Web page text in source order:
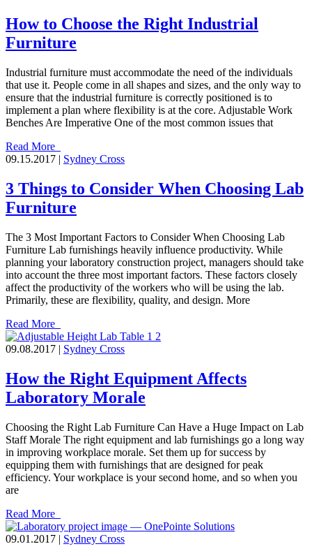
How to Choose the Right Industrial
Furniture
Industrial furniture must accommodate the need of the individuals
that use it. People come in all shapes and sizes, and the only way to
ensure that the industrial furniture is correctly positioned is to
implement a plan where flexibility is at the core. Adjustable Work
Benches Are Imperative One of the most common issues that
Read More
09.15.2017 | Sydney Cross
3 Things to Consider When Choosing Lab
Furniture
The 3 Most Important Factors to Consider When Choosing Lab
Furniture Lab furnishings heavily influence productivity. While
planning your laboratory construction project, managers should take
into account the three most important factors. These factors closely
affect the productivity of the workers who will be using the lab.
Primarily, these are flexibility, quality, and design. More
Read More
09.08.2017 | Sydney Cross
How the Right Equipment Affects
Laboratory Morale
Choosing the Right Lab Furniture Can Have a Huge Impact on Lab
Staff Morale The right equipment and lab furnishings go a long way
in improving workplace morale. Set them up for success by
equipping them with furnishings that are designed for peak
efficiency. Your workplace is your second home, and so when you
are
Read More
09.01.2017 | Sydney Cross